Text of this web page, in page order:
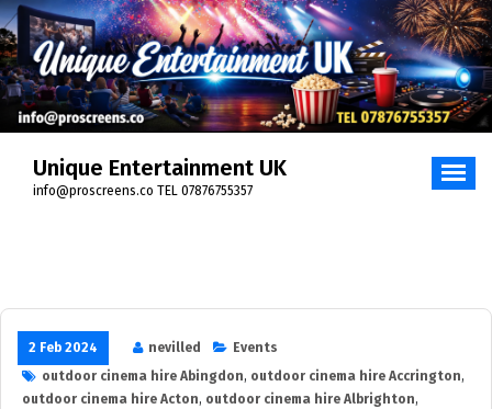
Skip
to
content
Unique Entertainment UK
info@proscreens.co TEL 07876755357
2 Feb 2024 nevilled
Events
outdoor cinema hire Abingdon, outdoor cinema hire Accrington,
outdoor cinema hire Acton, outdoor cinema hire Albrighton,